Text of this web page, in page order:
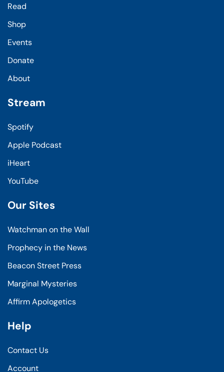
Read
Shop
Events
Donate
About
Stream
Spotify
Apple Podcast
iHeart
YouTube
Our Sites
Watchman on the Wall
Prophecy in the News
Beacon Street Press
Marginal Mysteries
Affirm Apologetics
Help
Contact Us
Account